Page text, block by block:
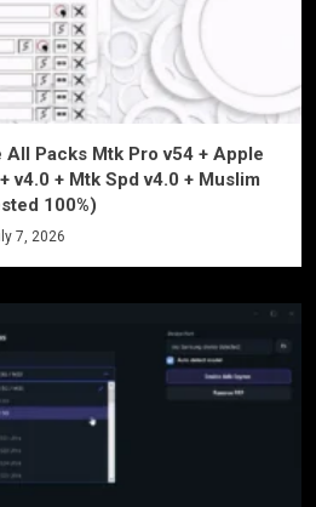
Packs Mtk Pro v54 + Apple
v4.0 + Mtk Spd v4.0 + Muslim
100%)
7, 2026